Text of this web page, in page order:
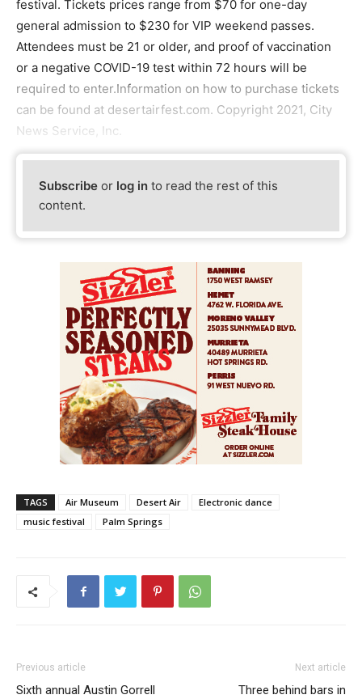
festival. Tickets prices range from $70 for one-day
general admission to $230 for VIP weekend passes.
Attendees must be 21 or older, and proof of vaccination
or a negative COVID-19 test within 72 hours will be
required to enter.Information on how to purchase tickets
can be found at desertairfest.com. Copyright 2021, City
News Service, Inc.
Subscribe or log in to read the rest of this
content.
TAGS Air Museum Desert Air
Electronic dance
music festival
Palm Springs
Previous article
Sixth annual Austin Gorrell
Next article
Three behind bars in